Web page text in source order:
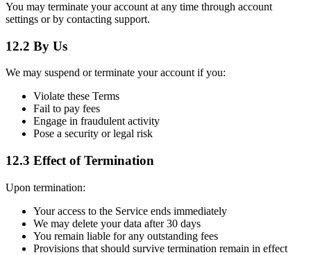
You may terminate your account at any time through account
settings or by contacting support.
12.2 By Us
We may suspend or terminate your account if you:
Violate these Terms
Fail to pay fees
Engage in fraudulent activity
Pose a security or legal risk
12.3 Effect of Termination
Upon termination:
Your access to the Service ends immediately
We may delete your data after 30 days
You remain liable for any outstanding fees
Provisions that should survive termination remain in effect